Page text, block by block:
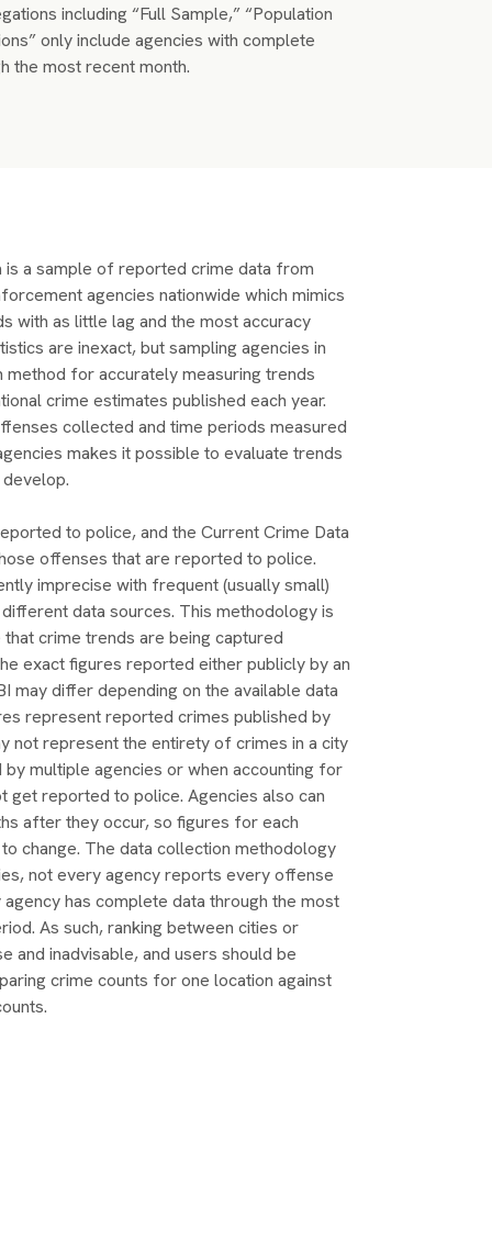
including “Full Sample,” “Population
only include agencies with complete
the most recent month.
is a sample of reported crime data from
agencies nationwide which mimics
with as little lag and the most accuracy
are inexact, but sampling agencies in
method for accurately measuring trends
crime estimates published each year.
collected and time periods measured
makes it possible to evaluate trends
to police, and the Current Crime Data
offenses that are reported to police.
imprecise with frequent (usually small)
data sources. This methodology is
crime trends are being captured
exact figures reported either publicly by an
may differ depending on the available data
represent reported crimes published by
not represent the entirety of crimes in a city
multiple agencies or when accounting for
get reported to police. Agencies also can
after they occur, so figures for each
change. The data collection methodology
not every agency reports every offense
has complete data through the most
As such, ranking between cities or
and inadvisable, and users should be
crime counts for one location against